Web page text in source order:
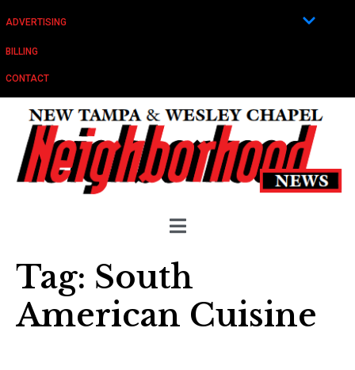
ADVERTISING
BILLING
CONTACT
Tag: South
American Cuisine